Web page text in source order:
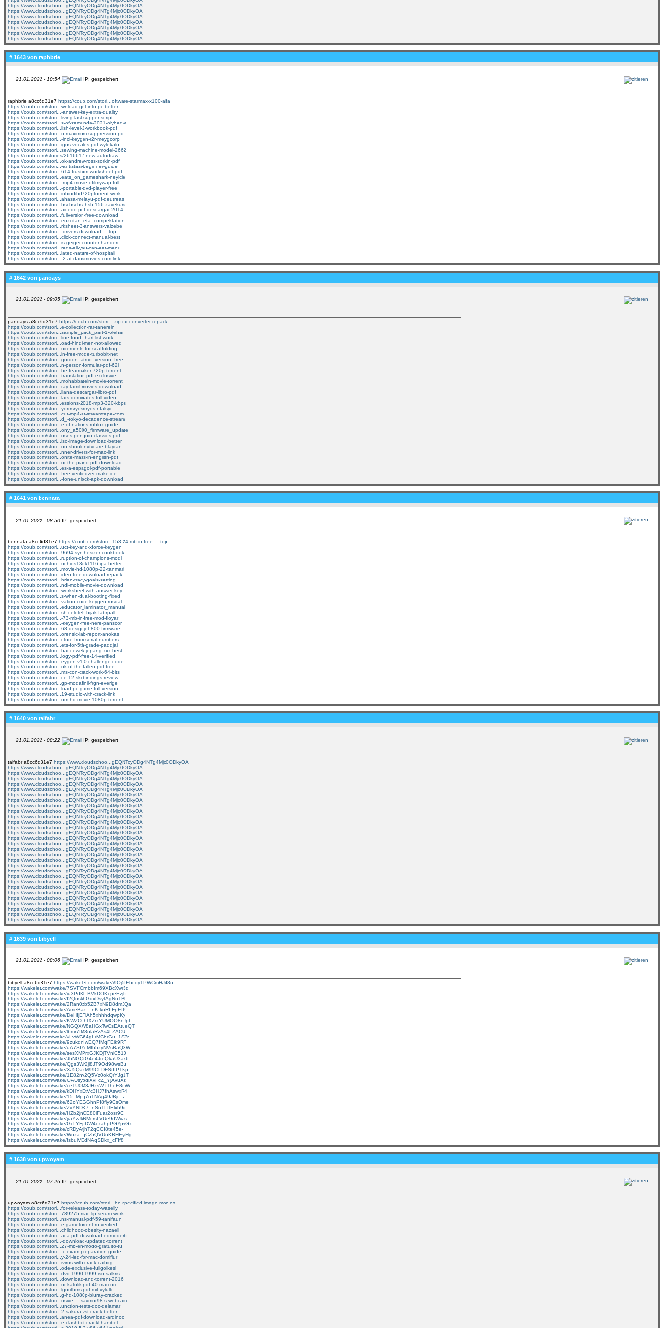
https://www.cloudschoo...gEQNTcyODg4NTg4Mjc0ODkyOA
https://www.cloudschoo...gEQNTcyODg4NTg4Mjc0ODkyOA
https://www.cloudschoo...gEQNTcyODg4NTg4Mjc0ODkyOA
https://www.cloudschoo...gEQNTcyODg4NTg4Mjc0ODkyOA
https://www.cloudschoo...gEQNTcyODg4NTg4Mjc0ODkyOA
https://www.cloudschoo...gEQNTcyODg4NTg4Mjc0ODkyOA
https://www.cloudschoo...gEQNTcyODg4NTg4Mjc0ODkyOA
# 1643 von raphbrie
21.01.2022 - 10:54 IP: gespeichert
raphbrie a8cc6d31e7 https://coub.com/stori...oftware-starmax-x100-alfa
https://coub.com/stori...wnload-get-into-pc-better
https://coub.com/stori...-answer-key-extra-quality
https://coub.com/stori...living-last-supper-script
https://coub.com/stori...s-of-zamunda-2021-olyhedw
https://coub.com/stori...lish-level-2-workbook-pdf
https://coub.com/stori...n-maximum-suppression-pdf
https://coub.com/stori...-incl-keygen-r2r-meygcorp
https://coub.com/stori...igos-vocales-pdf-wylekalo
https://coub.com/stori...sewing-machine-model-2662
https://coub.com/stories/2616617-new-autodraw
https://coub.com/stori...ok-andrew-ross-sorkin-pdf
https://coub.com/stori...-antistasi-beginner-guide
https://coub.com/stori...614-frustum-worksheet-pdf
https://coub.com/stori...eats_on_gameshark-neylcle
https://coub.com/stori...-mp4-movie-ofilmywap-full
https://coub.com/stori...-portable-dvd-player-free
https://coub.com/stori...inhindihd720ptorrent-work
https://coub.com/stori...ahasa-melayu-pdf-deutreas
https://coub.com/stori...hschschschsh-156-zavekurs
https://coub.com/stori...aicedo-pdf-descargar-2014
https://coub.com/stori...fullversion-free-download
https://coub.com/stori...enzcitan_eta_compektation
https://coub.com/stori...rksheet-3-answers-valzebe
https://coub.com/stori...-drivers-download-__top__
https://coub.com/stori...click-connect-manual-best
https://coub.com/stori...is-geiger-counter-handerr
https://coub.com/stori...reds-all-you-can-eat-menu
https://coub.com/stori...lated-nature-of-hospitali
https://coub.com/stori...-2-at-dansmovies-com-link
# 1642 von panoays
21.01.2022 - 09:05 IP: gespeichert
panoays a8cc6d31e7 https://coub.com/stori...-zip-rar-converter-repack
https://coub.com/stori...e-collection-rar-tanerein
https://coub.com/stori...sample_pack_part-1-olehan
https://coub.com/stori...line-food-chart-list-work
https://coub.com/stori...oad-hindi-men-not-allowed
https://coub.com/stori...uirements-for-scaffolding
https://coub.com/stori...in-free-mode-turbobit-net
https://coub.com/stori...gordon_atmo_version_free_
https://coub.com/stori...n-person-formular-pdf-62l
https://coub.com/stori...he-fearmaker-720p-torrent
https://coub.com/stori...translation-pdf-exclusive
https://coub.com/stori...mohabbatein-movie-torrent
https://coub.com/stori...ray-tamil-movies-download
https://coub.com/stori...llana-descargar-libro-pdf
https://coub.com/stori...lars-dominates-full-video
https://coub.com/stori...essions-2018-mp3-320-kbps
https://coub.com/stori...yorrrsryosrrryos-r-falsyr
https://coub.com/stori...cut-mp4-at-streamtape-com
https://coub.com/stori...d_-tokyo-decadence-stream
https://coub.com/stori...e-of-nations-roblox-guide
https://coub.com/stori...ony_a5000_firmware_update
https://coub.com/stori...oses-penguin-classics-pdf
https://coub.com/stori...iso-image-download-better
https://coub.com/stori...ou-shouldnvtvcare-blayran
https://coub.com/stori...nner-drivers-for-mac-link
https://coub.com/stori...onite-mass-in-english-pdf
https://coub.com/stori...or-the-piano-pdf-download
https://coub.com/stori...es-a-espagol-pdf-portable
https://coub.com/stori...free-verifiedzer-make-ice
https://coub.com/stori...-fone-unlock-apk-download
# 1641 von bennata
21.01.2022 - 08:50 IP: gespeichert
bennata a8cc6d31e7 https://coub.com/stori...153-24-mb-in-free-__top__
https://coub.com/stori...uct-key-and-xforce-keygen
https://coub.com/stori...9694-synthesizer-cookbook
https://coub.com/stori...ruption-of-champions-modl
https://coub.com/stori...uchios13ok1116-ipa-better
https://coub.com/stori...movie-hd-1080p-22-tanmari
https://coub.com/stori...ideo-free-download-repack
https://coub.com/stori...brian-tracy-goals-setting
https://coub.com/stori...ndi-mobile-movie-download
https://coub.com/stori...worksheet-with-answer-key
https://coub.com/stori...s-when-dual-booting-fixed
https://coub.com/stori...vation-code-keygen-rosdal
https://coub.com/stori...educator_laminator_manual
https://coub.com/stori...sh-celoteh-bijak-fabrpall
https://coub.com/stori...-73-mb-in-free-mod-floyar
https://coub.com/stori...-keygen-free-here-panscor
https://coub.com/stori...68-designjet-800-firmware
https://coub.com/stori...orensic-lab-report-anokas
https://coub.com/stori...cture-from-serial-numbers
https://coub.com/stori...ets-for-5th-grade-paddjai
https://coub.com/stori...bar-cewek-jepang-xxx-best
https://coub.com/stori...logy-pdf-free-14-verified
https://coub.com/stori...eygen-v1-0-challenge-code
https://coub.com/stori...ok-of-the-fallen-pdf-free
https://coub.com/stori...ms-con-crack-work-64-bits
https://coub.com/stori...ce-12-ski-bindings-review
https://coub.com/stori...gp-modafinil-frgn-everige
https://coub.com/stori...load-pc-game-full-version
https://coub.com/stori...19-studio-with-crack-link
https://coub.com/stori...om-hd-movie-1080p-torrent
# 1640 von talfabr
21.01.2022 - 08:22 IP: gespeichert
talfabr a8cc6d31e7 https://www.cloudschoo...gEQNTcyODg4NTg4Mjc0ODkyOA
https://www.cloudschoo...gEQNTcyODg4NTg4Mjc0ODkyOA
https://www.cloudschoo...gEQNTcyODg4NTg4Mjc0ODkyOA
https://www.cloudschoo...gEQNTcyODg4NTg4Mjc0ODkyOA
https://www.cloudschoo...gEQNTcyODg4NTg4Mjc0ODkyOA
https://www.cloudschoo...gEQNTcyODg4NTg4Mjc0ODkyOA
https://www.cloudschoo...gEQNTcyODg4NTg4Mjc0ODkyOA
https://www.cloudschoo...gEQNTcyODg4NTg4Mjc0ODkyOA
https://www.cloudschoo...gEQNTcyODg4NTg4Mjc0ODkyOA
https://www.cloudschoo...gEQNTcyODg4NTg4Mjc0ODkyOA
https://www.cloudschoo...gEQNTcyODg4NTg4Mjc0ODkyOA
https://www.cloudschoo...gEQNTcyODg4NTg4Mjc0ODkyOA
https://www.cloudschoo...gEQNTcyODg4NTg4Mjc0ODkyOA
https://www.cloudschoo...gEQNTcyODg4NTg4Mjc0ODkyOA
https://www.cloudschoo...gEQNTcyODg4NTg4Mjc0ODkyOA
https://www.cloudschoo...gEQNTcyODg4NTg4Mjc0ODkyOA
https://www.cloudschoo...gEQNTcyODg4NTg4Mjc0ODkyOA
https://www.cloudschoo...gEQNTcyODg4NTg4Mjc0ODkyOA
https://www.cloudschoo...gEQNTcyODg4NTg4Mjc0ODkyOA
https://www.cloudschoo...gEQNTcyODg4NTg4Mjc0ODkyOA
https://www.cloudschoo...gEQNTcyODg4NTg4Mjc0ODkyOA
https://www.cloudschoo...gEQNTcyODg4NTg4Mjc0ODkyOA
https://www.cloudschoo...gEQNTcyODg4NTg4Mjc0ODkyOA
https://www.cloudschoo...gEQNTcyODg4NTg4Mjc0ODkyOA
https://www.cloudschoo...gEQNTcyODg4NTg4Mjc0ODkyOA
https://www.cloudschoo...gEQNTcyODg4NTg4Mjc0ODkyOA
https://www.cloudschoo...gEQNTcyODg4NTg4Mjc0ODkyOA
https://www.cloudschoo...gEQNTcyODg4NTg4Mjc0ODkyOA
https://www.cloudschoo...gEQNTcyODg4NTg4Mjc0ODkyOA
https://www.cloudschoo...gEQNTcyODg4NTg4Mjc0ODkyOA
# 1639 von bibyell
21.01.2022 - 08:06 IP: gespeichert
bibyell a8cc6d31e7 https://wakelet.com/wake/i9Oj5fEbcoy1PWCmHJd8n
https://wakelet.com/wake/7SVFOrnbbIm69XBcXwr3q
https://wakelet.com/wake/iu3PdKl_BVkDOKcpeEzjb
https://wakelet.com/wake/I2QnskhGqxDsytAgNuTBl
https://wakelet.com/wake/2Ran0zb5ZB7xN9D8dmJQa
https://wakelet.com/wake/AmeBaz__nK-koRf-FpEfP
https://wakelet.com/wake/DeHIjEFlAh5xhhhdqwpKy
https://wakelet.com/wake/KWZC6htXZrxYUMOO8nJpL
https://wakelet.com/wake/NGQXW8aHGxTwCsEAtueQT
https://wakelet.com/wake/lbmr7IM8ulaRzAs4LZACU
https://wakelet.com/wake/vLvWG64gLrMChrGu_1SZr
https://wakelet.com/wake/9zukdnIwEQ7fMqFEik9RF
https://wakelet.com/wake/uA7SIYcMfb5zyNVsBaQ3W
https://wakelet.com/wake/sesXMPrxGJKDjTVniC510
https://wakelet.com/wake/JhNGQtG4e4JreQkaU3ak6
https://wakelet.com/wake/Qgs3Wr2jl8JT9Od98wsBu
https://wakelet.com/wake/XJ5QazM99CLDFStIIPTKp
https://wakelet.com/wake/1E82nv2Q5Vz0okQrYJg1T
https://wakelet.com/wake/OAUsypdlXvFcZ_YjAvuXz
https://wakelet.com/wake/ceTU0M3JHzsW-fTheE8mW
https://wakelet.com/wake/kDHYxEtVc3HJ7fhAswxR4
https://wakelet.com/wake/15_Mpg7o1NAg49JBjc_z-
https://wakelet.com/wake/62oYEGGhnPI8fiy9CsOme
https://wakelet.com/wake/ZvYNDK7_nSoTLftElxb9q
https://wakelet.com/wake/HZb2jnCE80iFuar2osr9C
https://wakelet.com/wake/yaYzJkRMcrsLVUe9dWvJs
https://wakelet.com/wake/GcLYFpDW4cxahpPGYpyGx
https://wakelet.com/wake/cRDyAtjhT2qCGI8te45e-
https://wakelet.com/wake/Wuza_qCz5QVUnKBHEyiHg
https://wakelet.com/wake/fsbulVEdNAqSDkx_cFIf8
# 1638 von upwoyam
21.01.2022 - 07:26 IP: gespeichert
upwoyam a8cc6d31e7 https://coub.com/stori...he-specified-image-mac-os
https://coub.com/stori...for-release-today-waselly
https://coub.com/stori...789275-mac-lip-serum-work
https://coub.com/stori...ns-manual-pdf-59-tanifaun
https://coub.com/stori...e-gametorrent-ru-verified
https://coub.com/stori...childhood-obesity-nazaell
https://coub.com/stori...aca-pdf-download-edmoderb
https://coub.com/stori...-download-updated-torrent
https://coub.com/stori...27-mb-en-modo-gratuito-tu
https://coub.com/stori...-c-exam-preparation-guide
https://coub.com/stori...y-24-led-for-mac-domiflur
https://coub.com/stori...ivirus-with-crack-caibirg
https://coub.com/stori...ode-exclusive-fullgolkesl
https://coub.com/stori...dvd-1990-1999-iso-salkris
https://coub.com/stori...download-and-torrent-2016
https://coub.com/stori...ur-katolik-pdf-40-marcuri
https://coub.com/stori...lgorithms-pdf-mit-vylulti
https://coub.com/stori...g-hd-1080p-bluray-cracked
https://coub.com/stori...usive__-savmor98-s-webcam
https://coub.com/stori...unction-tests-doc-delamar
https://coub.com/stori...2-sakura-vst-crack-better
https://coub.com/stori...anea-pdf-download-ardinoc
https://coub.com/stori...e-clashbot-crackl-hanibel